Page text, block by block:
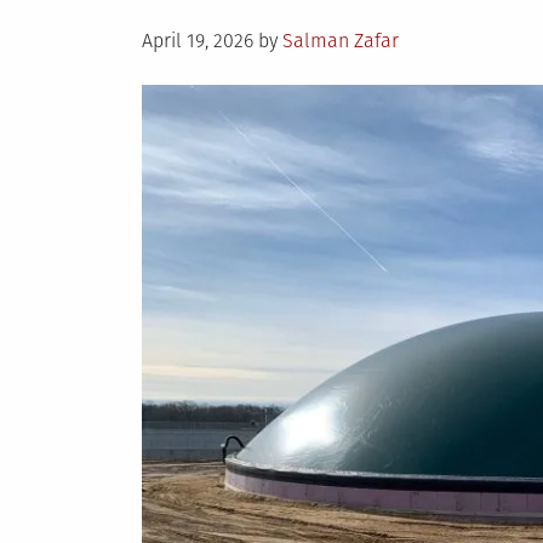
Posted
April 19, 2026 by Salman Zafar